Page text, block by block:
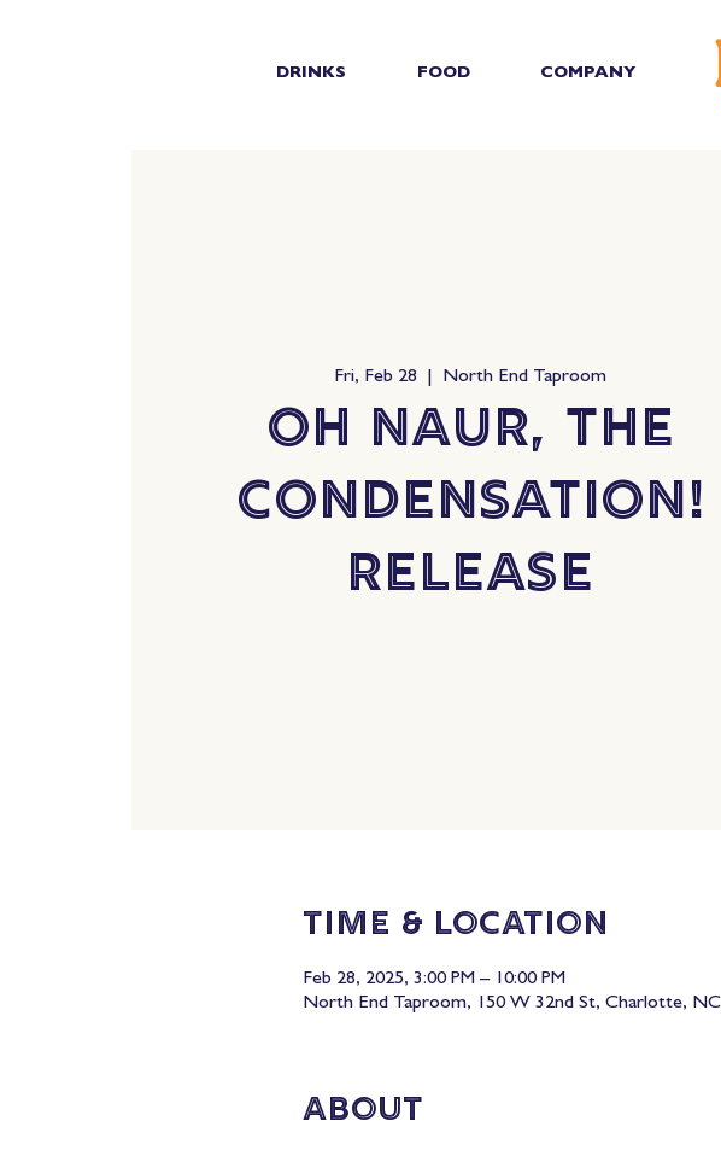
DRINKS FOOD COMPANY
Fri, Feb 28 North End Taproom
Oh Naur, the
Condensation!
Release
Time & Location
Feb 28, 2025, 3:00 PM – 10:00 PM
North End Taproom, 150 W 32nd St, Charlotte, NC
About